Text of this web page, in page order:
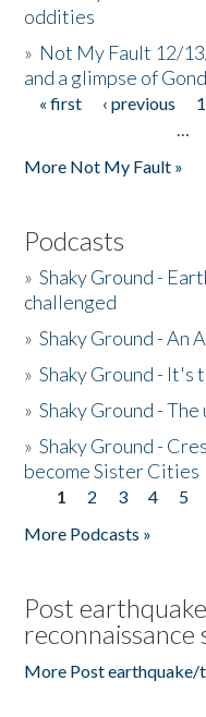
oddities
» Not My Fault 12/
and a glimpse of
Pages
« first ‹ previous 1
…
More Not My Fault »
Podcasts
»Shaky Ground -
challenged
»Shaky Ground - An
»Shaky Ground - It's
»Shaky Ground -
»Shaky Ground -
become Sister Cities
Pages
1 2 3 4 5
More Podcasts »
Post
reconnaissance
More Post earthquake/